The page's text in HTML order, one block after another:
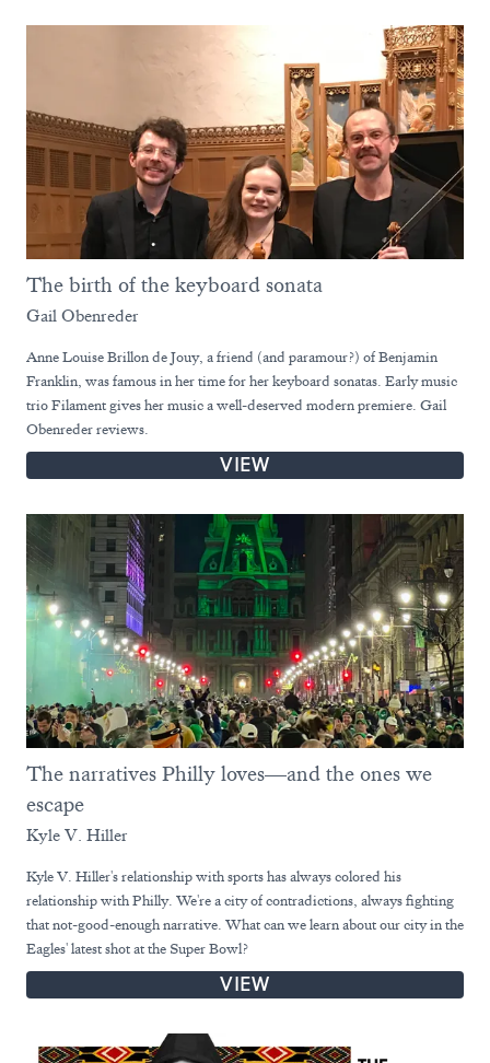
The birth of the keyboard sonata
Gail Obenreder
Anne Louise Brillon de Jouy, a friend (and paramour?) of Benjamin
Franklin, was famous in her time for her keyboard sonatas. Early music
trio Filament gives her music a well-deserved modern premiere. Gail
Obenreder reviews.
VIEW
The narratives Philly loves—and the ones we
escape
Kyle V. Hiller
Kyle V. Hiller's relationship with sports has always colored his
relationship with Philly. We're a city of contradictions, always fighting
that not-good-enough narrative. What can we learn about our city in the
Eagles' latest shot at the Super Bowl?
VIEW